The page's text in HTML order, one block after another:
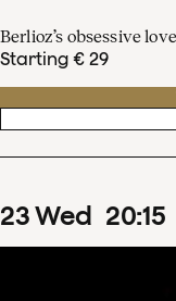
Berlioz’s obsessive
Starting € 29
23Wed 20:15